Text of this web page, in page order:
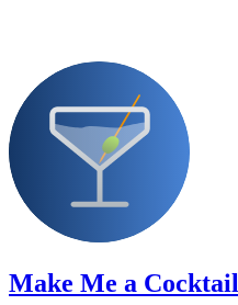
Make Me a Cocktail